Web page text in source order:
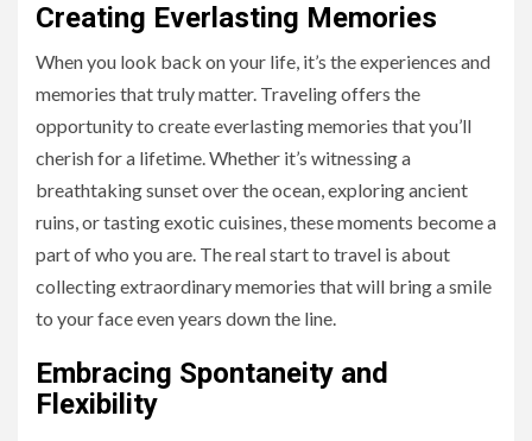
Creating Everlasting Memories
When you look back on your life, it’s the experiences and
memories that truly matter. Traveling offers the
opportunity to create everlasting memories that you’ll
cherish for a lifetime. Whether it’s witnessing a
breathtaking sunset over the ocean, exploring ancient
ruins, or tasting exotic cuisines, these moments become a
part of who you are. The real start to travel is about
collecting extraordinary memories that will bring a smile
to your face even years down the line.
Embracing Spontaneity and
Flexibility